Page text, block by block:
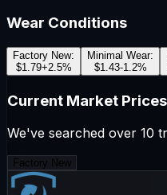
Wear Conditions
Factory New:
$1.79+2.5%
Minimal Wear:
$1.43-1.2%
Current Market Prices
We've searched over 10
Factory New